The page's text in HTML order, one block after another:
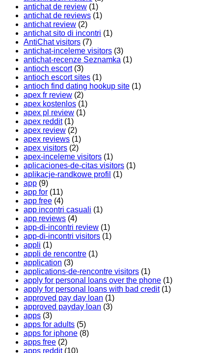
antichat de review (1)
antichat de reviews (1)
antichat review (2)
antichat sito di incontri (1)
AntiChat visitors (7)
antichat-inceleme visitors (3)
antichat-recenze Seznamka (1)
antioch escort(3)
antioch escort sites (1)
antioch find dating hookup site (1)
apex fr review (2)
apex kostenlos (1)
apex pl review (1)
apex reddit(1)
apex review (2)
apex reviews (1)
apex visitors (2)
apex-inceleme visitors (1)
aplicaciones-de-citas visitors (1)
aplikacje-randkowe profil (1)
app (9)
app for (11)
app free (4)
app incontri casuali (1)
app reviews (4)
app-di-incontri review (1)
app-di-incontri visitors (1)
appli (1)
appli de rencontre (1)
application (3)
applications-de-rencontre visitors (1)
apply for personal loans over the phone (1)
apply for personal loans with bad credit(1)
approved pay day loan (1)
approved payday loan (3)
apps (3)
apps for adults (5)
apps for iphone (8)
apps free (2)
apps reddit(10)